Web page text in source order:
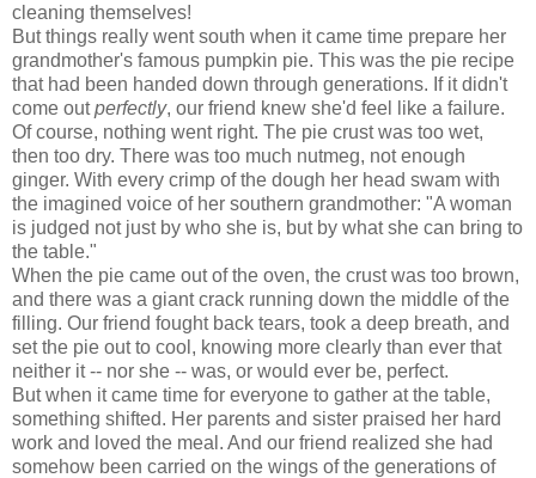
cleaning themselves!
But things really went south when it came time prepare her
grandmother's famous pumpkin pie. This was the pie recipe
that had been handed down through generations. If it didn't
come outperfectly, our friend knew she'd feel like a failure.
Of course, nothing went right. The pie crust was too wet,
then too dry. There was too much nutmeg, not enough
ginger. With every crimp of the dough her head swam with
the imagined voice of her southern grandmother: "A woman
is judged not just by who she is, but by what she can bring to
the table."
When the pie came out of the oven, the crust was too brown,
and there was a giant crack running down the middle of the
filling. Our friend fought back tears, took a deep breath, and
set the pie out to cool, knowing more clearly than ever that
neither it -- nor she -- was, or would ever be, perfect.
But when it came time for everyone to gather at the table,
something shifted. Her parents and sister praised her hard
work and loved the meal. And our friend realized she had
somehow been carried on the wings of the generations of